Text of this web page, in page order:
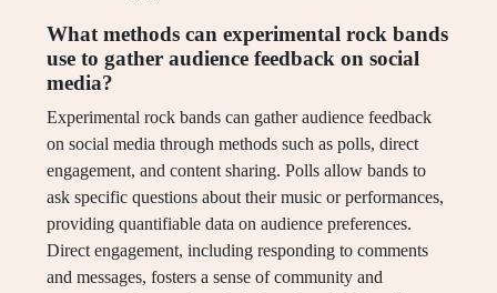
What methods can experimental rock bands
use to gather audience feedback on social
media?
Experimental rock bands can gather audience feedback
on social media through methods such as polls, direct
engagement, and content sharing. Polls allow bands to
ask specific questions about their music or performances,
providing quantifiable data on audience preferences.
Direct engagement, including responding to comments
and messages, fosters a sense of community and